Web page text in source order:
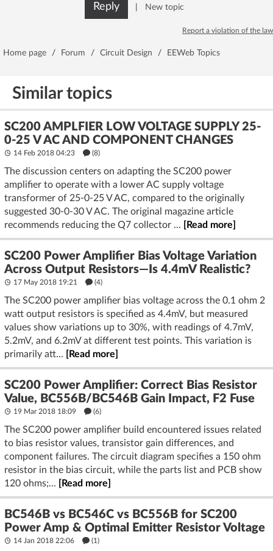
Reply New topic
Report a violation of the law
Home page / Forum / Circuit Design / EEWeb Topics
Similar topics
SC200 AMPLFIER LOW VOLTAGE SUPPLY 25-
0-25 V AC AND COMPONENT CHANGES
14 Feb 2018 04:23 (8)
The discussion centers on adapting the SC200 power
amplifier to operate with a lower AC supply voltage
transformer of 25-0-25 V AC, compared to the originally
suggested 30-0-30 V AC. The original magazine article
recommends reducing the Q7 collector ...
[Read more]
SC200 Power Amplifier Bias Voltage Variation
Across Output Resistors—Is 4.4mV Realistic?
17 May 2018 19:21 (4)
The SC200 power amplifier bias voltage across the 0.1 ohm 2
watt output resistors is specified as 4.4mV, but measured
values show variations up to 30%, with readings of 4.7mV,
5.2mV, and 6.2mV at different test points. This variation is
primarily att...
[Read more]
SC200 Power Amplifier: Correct Bias Resistor
Value, BC556B/BC546B Gain Impact, F2 Fuse
19 Mar 2018 18:09 (6)
The SC200 power amplifier build encountered issues related
to bias resistor values, transistor gain differences, and
component failures. The circuit diagram specifies a 150 ohm
resistor in the bias circuit, while the parts list and PCB show
120 ohms;...
[Read more]
BC546B vs BC546C vs BC556B for SC200
Power Amp & Optimal Emitter Resistor Voltage
14 Jan 2018 22:06 (1)